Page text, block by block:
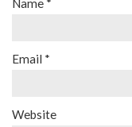
Name *
Email *
Website